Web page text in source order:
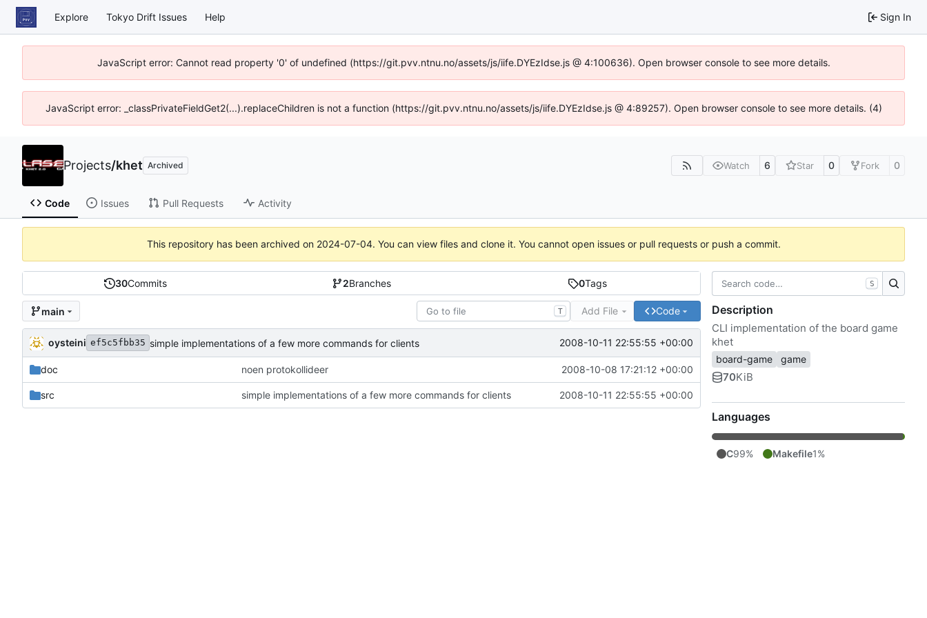
Explore Tokyo Drift Issues Help Sign In
JavaScript error: Cannot read property '0' of undefined (https://git.pvv.ntnu.no/assets/js/iife.DYEzIdse.js @ 4:100636). Open browser console to see more details.
JavaScript error: _classPrivateFieldGet2(...).replaceChildren is not a function (https://git.pvv.ntnu.no/assets/js/iife.DYEzIdse.js @ 4:89257). Open browser console to see more details. (4)
Projects/khet Archived Watch 6 Star 0 Fork 0
Code Issues Pull Requests Activity
This repository has been archived on 2024-07-04. You can view files and clone it. You cannot open issues or pull requests or push a commit.
30Commits 2Branches 0Tags
main T Add File Code
oysteini ef5c5fbb35 simple implementations of a few more commands for clients 2008-10-11 22:55:55 +00:00
doc noen protokollideer 2008-10-08 17:21:12 +00:00
src simple implementations of a few more commands for clients 2008-10-11 22:55:55 +00:00
S
Description
CLI implementation of the board game
khet
board-game game
70KiB
Languages
C99% Makefile1%